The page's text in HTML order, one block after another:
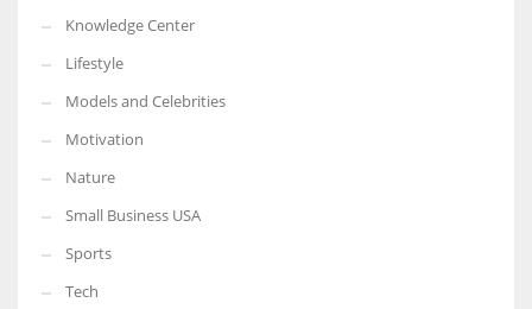
Knowledge Center
Lifestyle
Models and Celebrities
Motivation
Nature
Small Business USA
Sports
Tech